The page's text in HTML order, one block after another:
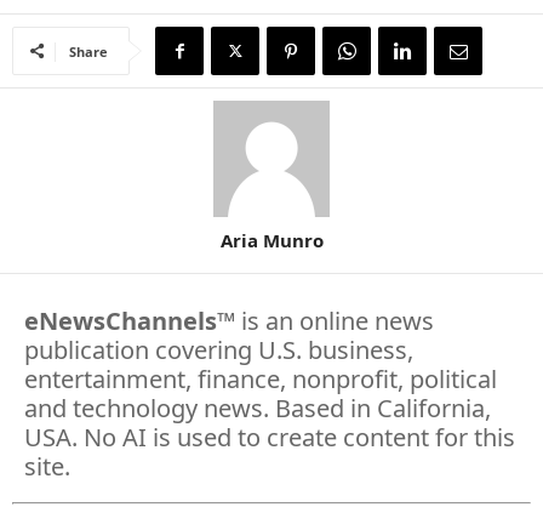
Share
Aria Munro
eNewsChannels™ is an online news
publication covering U.S. business,
entertainment, finance, nonprofit, political
and technology news. Based in California,
USA. No AI is used to create content for this
site.